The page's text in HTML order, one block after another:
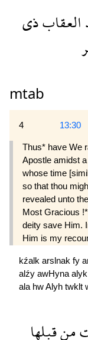
العقابذى
mtab
4 13:30
Thus* have We
Apostle amidst
whose time
so that thou
revealed unto
Most Gracious
deity save Him.
Him is my
kźalk arslnak fy
alźy awHyna alyk
ala hwAlyh twklt
منقبلها